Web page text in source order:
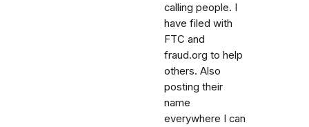
calling people. I
have filed with
FTC and
fraud.org to help
others. Also
posting their
name
everywhere I can